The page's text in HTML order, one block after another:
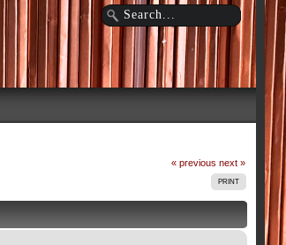
« previous next »
PRINT